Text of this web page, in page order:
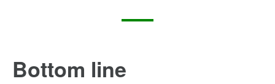
Bottom line